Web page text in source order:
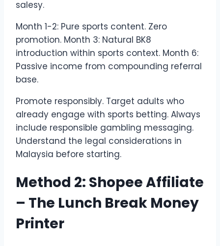
salesy.
Month 1-2: Pure sports content. Zero
promotion. Month 3: Natural BK8
introduction within sports context. Month 6:
Passive income from compounding referral
base.
Promote responsibly. Target adults who
already engage with sports betting. Always
include responsible gambling messaging.
Understand the legal considerations in
Malaysia before starting.
Method 2: Shopee Affiliate
– The Lunch Break Money
Printer